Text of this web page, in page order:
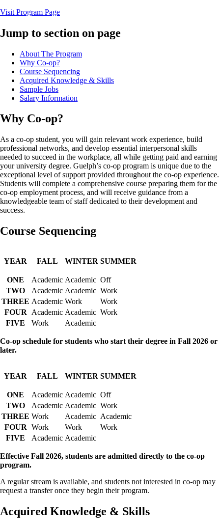
Visit Program Page
Jump to section on page
About The Program
Why Co-op?
Course Sequencing
Acquired Knowledge & Skills
Sample Jobs
Salary Information
Why Co-op?
As a co-op student, you will gain relevant work experience, build
professional networks, and develop essential interpersonal skills
needed to succeed in the workplace, all while getting paid and earning
your university degree. Guelph’s co-op program is unique due to the
exceptional level of support provided throughout the co-op experience.
Students will complete a comprehensive course preparing them for the
co-op employment process, and will receive guidance from a
knowledgeable team of staff dedicated to their development and
success.
Course Sequencing
YEAR FALL WINTER SUMMER
ONE Academic Academic Off
TWO
Academic Academic Work
THREE Academic Work
Work
FOUR
Academic Academic Work
FIVE
Work Academic
Co-op schedule for students who start their degree in Fall 2026 or
later.
YEAR FALL WINTER SUMMER
ONE Academic Academic Off
TWO
Academic Academic Work
THREE Work Academic Academic
FOUR Work Work
Work
FIVE
Academic Academic
Effective Fall 2026, students are admitted directly to the co-op
program.
A regular stream is available, and students not interested in co-op may
request a transfer once they begin their program.
Acquired Knowledge & Skills